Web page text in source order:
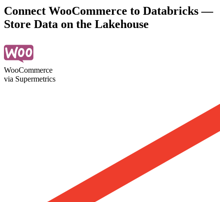
Connect WooCommerce to Databricks —
Store Data on the Lakehouse
WooCommerce
via Supermetrics